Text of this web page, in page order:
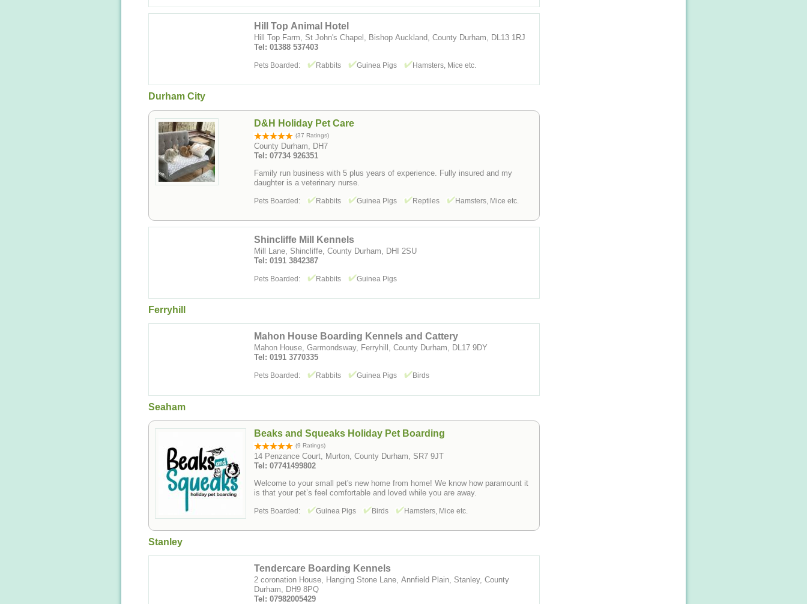
Hill Top Animal Hotel
Hill Top Farm, St John's Chapel, Bishop Auckland, County Durham, DL13 1RJ
Tel: 01388 537403
Pets Boarded: Rabbits Guinea Pigs Hamsters, Mice etc.
Durham City
D&H Holiday Pet Care
(37 Ratings)
County Durham, DH7
Tel: 07734 926351
Family run business with 5 plus years of experience. Fully insured and my
daughter is a veterinary nurse.
Pets Boarded: Rabbits Guinea Pigs Reptiles Hamsters, Mice etc.
Shincliffe Mill Kennels
Mill Lane, Shincliffe, County Durham, DHI 2SU
Tel: 0191 3842387
Pets Boarded: Rabbits Guinea Pigs
Ferryhill
Mahon House Boarding Kennels and Cattery
Mahon House, Garmondsway, Ferryhill, County Durham, DL17 9DY
Tel: 0191 3770335
Pets Boarded: Rabbits Guinea Pigs Birds
Seaham
Beaks and Squeaks Holiday Pet Boarding
(9 Ratings)
14 Penzance Court, Murton, County Durham, SR7 9JT
Tel: 07741499802
Welcome to your small pet's new home from home! We know how paramount it
is that your pet’s feel comfortable and loved while you are away.
Pets Boarded: Guinea Pigs Birds Hamsters, Mice etc.
Stanley
Tendercare Boarding Kennels
2 coronation House, Hanging Stone Lane, Annfield Plain, Stanley, County
Durham, DH9 8PQ
Tel: 07982005429